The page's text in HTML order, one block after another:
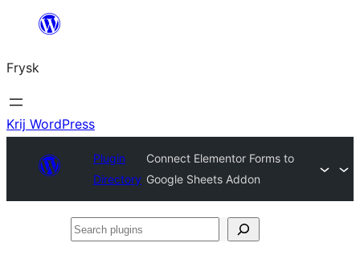
Fierder
ynhâld
Frysk
Krij WordPress
Plugin
Directory
Connect Elementor Forms to
Google Sheets Addon
Search